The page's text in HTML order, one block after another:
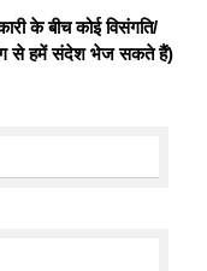
के बीच कोई विसंगति/
से हमें संदेश भेज सकते हैं)